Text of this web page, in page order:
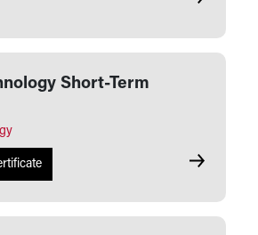
Short-Term
Diesel